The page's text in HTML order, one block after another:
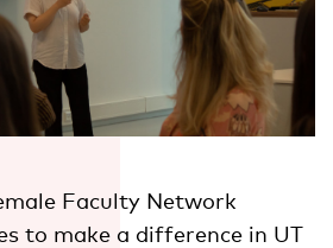
Faculty Network
to make a difference in UT